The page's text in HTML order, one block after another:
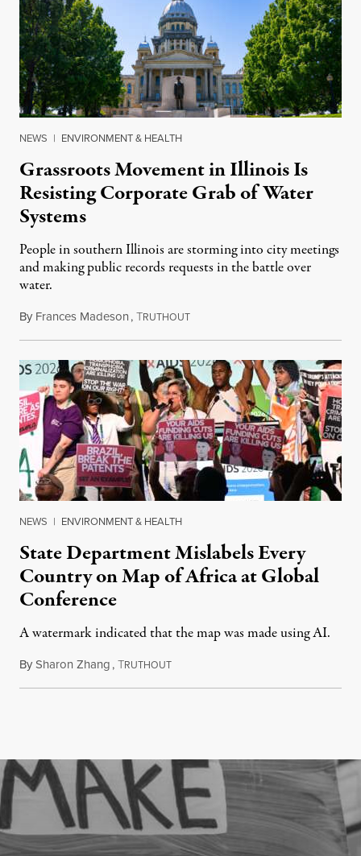
NEWS | ENVIRONMENT & HEALTH
Grassroots Movement in Illinois Is
Resisting Corporate Grab of Water
Systems
People in southern Illinois are storming into city meetings
and making public records requests in the battle over
water.
By Frances Madeson,TRUTHOUTAugust 1, 2026
NEWS | ENVIRONMENT & HEALTH
State Department Mislabels Every
Country on Map of Africa at Global
Conference
A watermark indicated that the map was made using AI.
BySharon Zhang,TRUTHOUTJuly 30, 2026